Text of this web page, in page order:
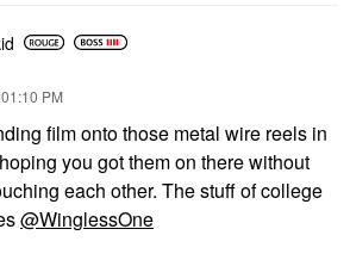
01:10 PM
film onto those metal wire reels in
you got them on there without
each other. The stuff of college
@WinglessOne